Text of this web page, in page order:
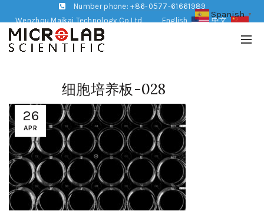
Number phone: +86-0577-61661989
Wenzhou Maikai Technology Co,Ltd
English 中文
26
APR
细胞培养板-028
Spanish ▼